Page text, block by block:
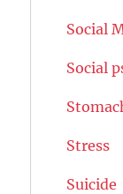
Social
Social
Stress
Suicide